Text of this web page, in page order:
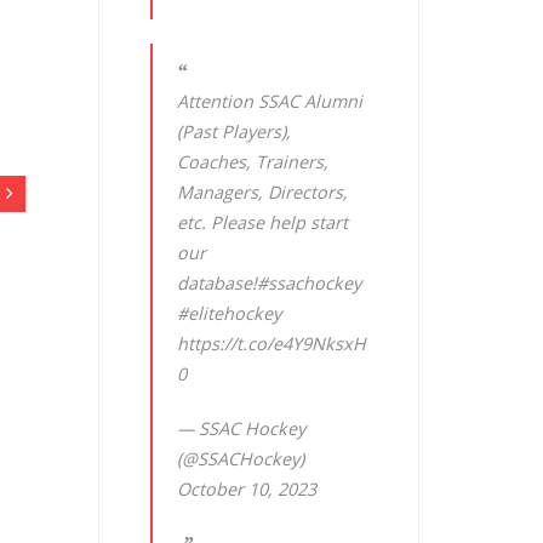
Attention SSAC Alumni
(Past Players),
Coaches, Trainers,
Managers, Directors,
etc. Please help start
our
database!#ssachockey
#elitehockey
https://t.co/e4Y9NksxH
0
— SSAC Hockey
(@SSACHockey)
October 10, 2023